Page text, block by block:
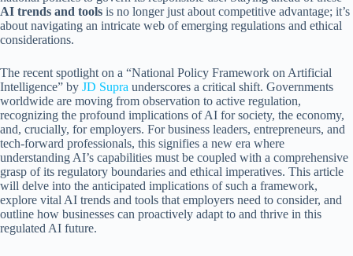
AI trends and tools is no longer just about competitive advantage; it’s
about navigating an intricate web of emerging regulations and ethical
considerations.
The recent spotlight on a “National Policy Framework on Artificial
Intelligence” by JD Supra underscores a critical shift. Governments
worldwide are moving from observation to active regulation,
recognizing the profound implications of AI for society, the economy,
and, crucially, for employers. For business leaders, entrepreneurs, and
tech-forward professionals, this signifies a new era where
understanding AI’s capabilities must be coupled with a comprehensive
grasp of its regulatory boundaries and ethical imperatives. This article
will delve into the anticipated implications of such a framework,
explore vital AI trends and tools that employers need to consider, and
outline how businesses can proactively adapt to and thrive in this
regulated AI future.